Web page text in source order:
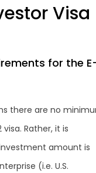
Visa
for the
there are no
Rather, it is
amount is
(i.e. U.S.